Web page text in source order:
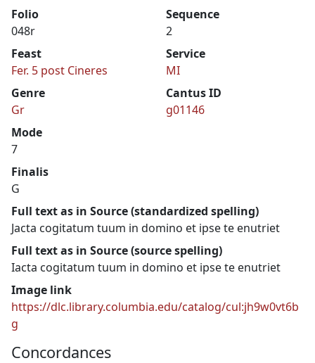
Folio
048r
Sequence
2
Feast
Fer. 5 post Cineres
Service
MI
Genre
Gr
Cantus ID
g01146
Mode
7
Finalis
G
Full text as in Source (standardized spelling)
Jacta cogitatum tuum in domino et ipse te enutriet
Full text as in Source (source spelling)
Iacta cogitatum tuum in domino et ipse te enutriet
Image link
https://dlc.library.columbia.edu/catalog/cul:jh9w0vt6b
g
Concordances